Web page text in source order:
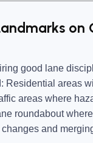
on
good lane
Residential areas
areas where
roundabout
and